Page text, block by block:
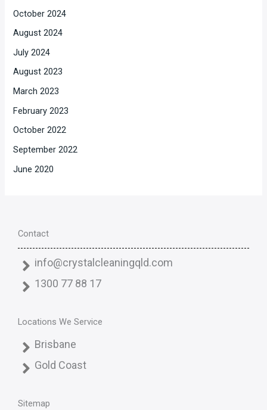
October 2024
August 2024
July 2024
August 2023
March 2023
February 2023
October 2022
September 2022
June 2020
Contact
info@crystalcleaningqld.com
1300 77 88 17
Locations We Service
Brisbane
Gold Coast
Sitemap